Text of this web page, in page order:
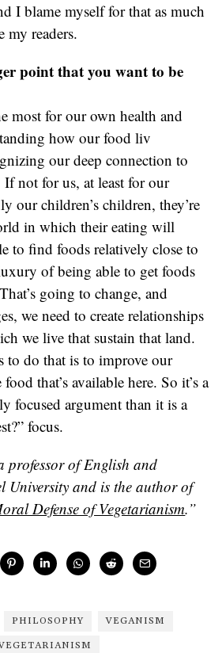
I blame myself for that as much
my readers.
point that you want to be
most for our own health and
how our food liv
our deep connection to
not for us, at least for our
our children’s children, they’re
in which their eating will
to find foods relatively close to
of being able to get foods
going to change, and
we need to create relationships
we live that sustain that land.
to do that is to improve our
that’s available here. So it’s a
focused argument than it is a
focus.
professor of English and
University and is the author of
Defense of Vegetarianism.”
PHILOSOPHY VEGANISM